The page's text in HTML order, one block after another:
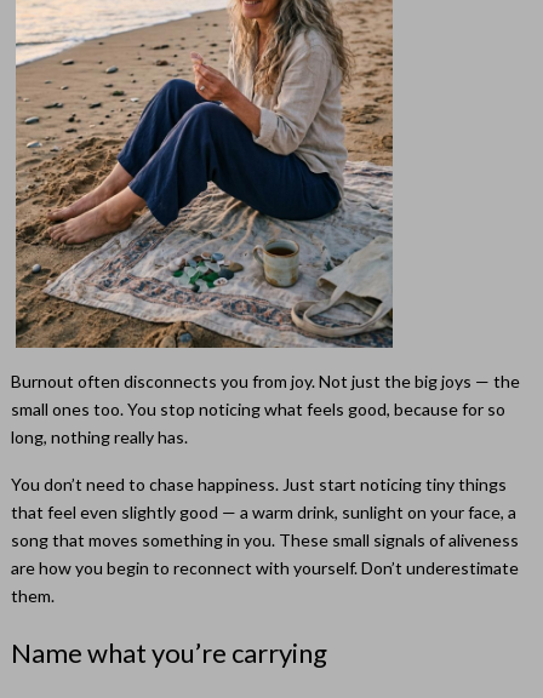
Burnout often disconnects you from joy. Not just the big joys — the
small ones too. You stop noticing what feels good, because for so
long, nothing really has.
You don’t need to chase happiness. Just start noticing tiny things
that feel even slightly good — a warm drink, sunlight on your face, a
song that moves something in you. These small signals of aliveness
are how you begin to reconnect with yourself. Don’t underestimate
them.
Name what you’re carrying